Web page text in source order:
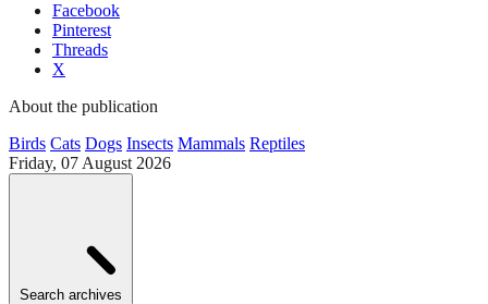
Facebook
Pinterest
Threads
X
About the publication
Birds Cats Dogs Insects Mammals Reptiles
Friday, 07 August 2026
Search archives